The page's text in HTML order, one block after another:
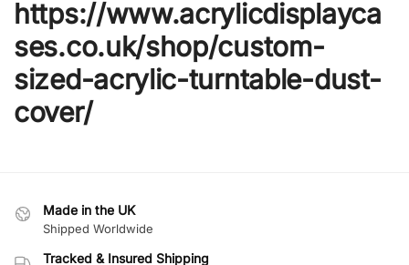
https://www.acrylicdisplayca
ses.co.uk/shop/custom-
sized-acrylic-turntable-dust-
cover/
Made in the UK
Shipped Worldwide
Tracked & Insured Shipping